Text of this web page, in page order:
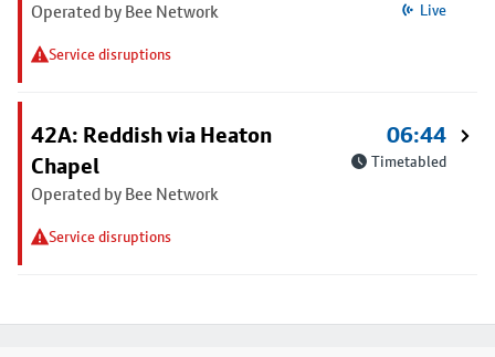
Operated by Bee Network
Service disruptions
Live
42A: Reddish via Heaton
Chapel
Operated by Bee Network
Service disruptions
06:44
Timetabled